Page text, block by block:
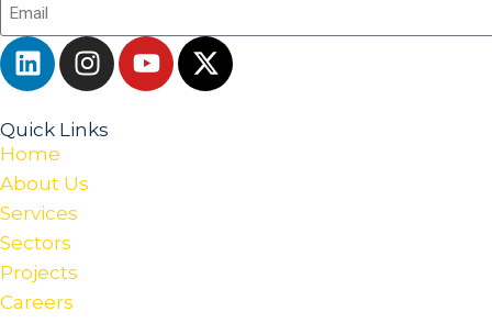
Quick Links
Home
About Us
Services
Sectors
Projects
Careers